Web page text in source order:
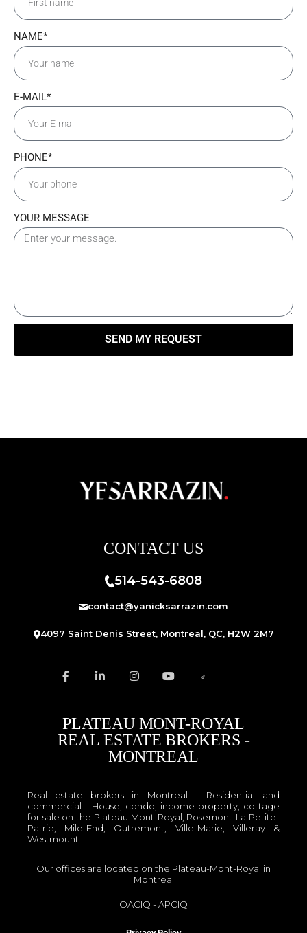
NAME*
E-MAIL*
PHONE*
YOUR MESSAGE
SEND MY REQUEST
CONTACT US
514-543-6808
contact@yanicksarrazin.com
4097 Saint Denis Street, Montreal, QC, H2W 2M7
PLATEAU MONT-ROYAL
REAL ESTATE BROKERS -
MONTREAL
Real estate brokers in Montreal - Residential and
commercial - House, condo, income property, cottage
for sale on the Plateau Mont-Royal, Rosemont-La Petite-
Patrie, Mile-End, Outremont, Ville-Marie, Villeray &
Westmount
Our offices are located on the Plateau-Mont-Royal in
Montreal
OACIQ - APCIQ